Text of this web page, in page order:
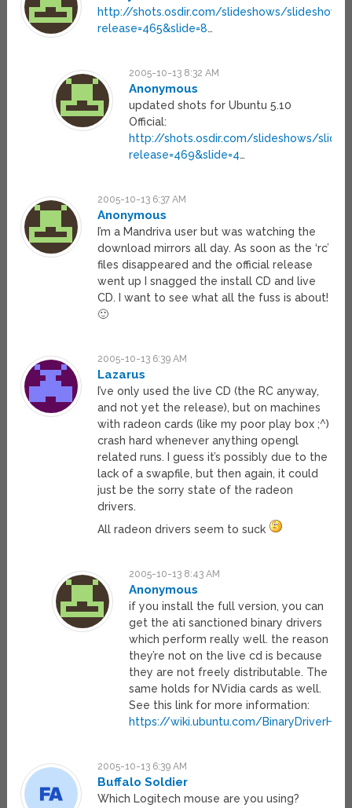
http://shots.osdir.com/slideshows/
release=465&slide=8…
2005-10-13 8:32 AM
Anonymous
updated shots for Ubuntu 5.10
Official:
http://shots.osdir.com/slideshows/
release=469&slide=4…
2005-10-13 6:37 AM
Anonymous
I’m a Mandriva user but was watching the
download mirrors all day. As soon as the ‘rc’
files disappeared and the official release
went up I snagged the install CD and live
CD. I want to see what all the fuss is about!
🙂
2005-10-13 6:39 AM
Lazarus
I’ve only used the live CD (the RC anyway,
and not yet the release), but on machines
with radeon cards (like my poor play box ;^)
crash hard whenever anything opengl
related runs. I guess it’s possibly due to the
lack of a swapfile, but then again, it could
just be the sorry state of the radeon
drivers.
All radeon drivers seem to suck
2005-10-13 8:43 AM
Anonymous
if you install the full version, you can
get the ati sanctioned binary drivers
which perform really well. the reason
they’re not on the live cd is because
they are not freely distributable. The
same holds for NVidia cards as well.
See this link for more information:
https://wiki.ubuntu.com/
2005-10-13 6:39 AM
Buffalo Soldier
Which Logitech mouse are you using?